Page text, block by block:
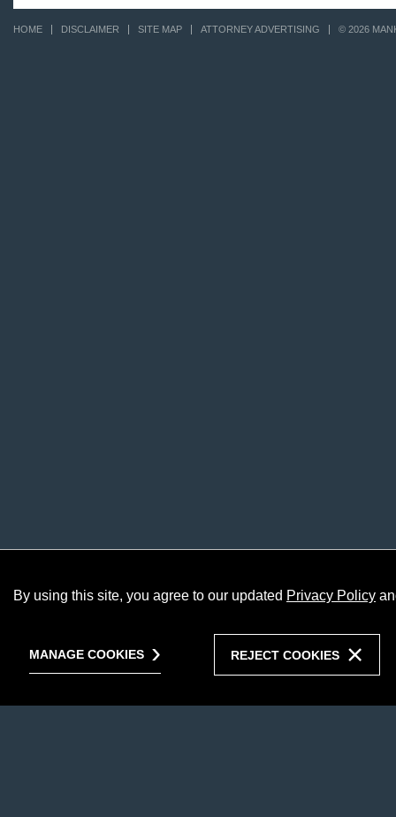
HOME DISCLAIMER SITE MAP ATTORNEY ADVERTISING © 2026
By using this site, you agree to our updated Privacy Policy
MANAGE COOKIES REJECT COOKIES